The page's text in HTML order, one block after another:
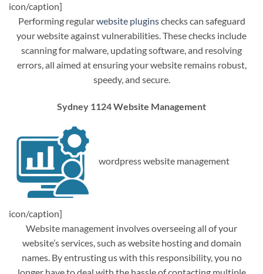
icon/caption]
Performing regularwebsite pluginschecks can safeguard
your website against vulnerabilities. These checks include
scanning for malware, updating software, and resolving
errors, all aimed at ensuring your website remains robust,
speedy, and secure.
Sydney 1124 Website Management
wordpress website management
icon/caption]
Website management involves overseeing all of your
website’s services, such as website hosting and domain
names. By entrusting us with this responsibility, you no